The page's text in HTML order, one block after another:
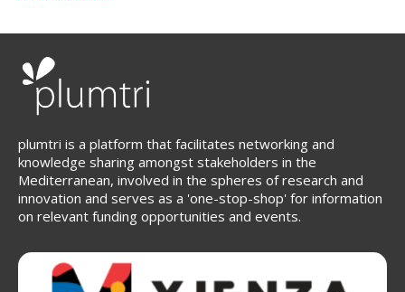
plumtri is a platform that facilitates networking and
knowledge sharing amongst stakeholders in the
Mediterranean, involved in the spheres of research and
innovation and serves as a 'one-stop-shop' for information
on relevant funding opportunities and events.